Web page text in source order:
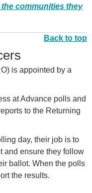
communities they
Back to top
is appointed by a
at Advance polls and
to the Returning
day, their job is to
and ensure they follow
ballot. When the polls
the results.